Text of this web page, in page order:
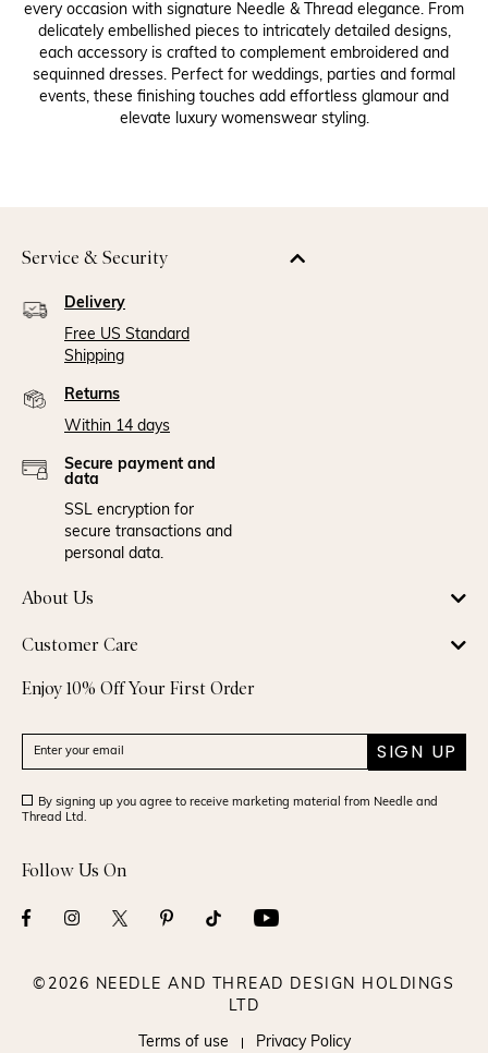
every occasion with signature Needle & Thread elegance. From
delicately embellished pieces to intricately detailed designs,
each accessory is crafted to complement embroidered and
sequinned dresses. Perfect for weddings, parties and formal
events, these finishing touches add effortless glamour and
elevate luxury womenswear styling.
Service & Security
Delivery
Free US Standard
Shipping
Returns
Within 14 days
Secure payment and
data
SSL encryption for
secure transactions and
personal data.
About Us
Customer Care
Enjoy 10% Off Your First Order
SIGN UP
By signing up you agree to receive marketing material from Needle and
Thread Ltd.
Follow Us On
©2026 NEEDLE AND THREAD DESIGN HOLDINGS
LTD
Terms of use Privacy Policy